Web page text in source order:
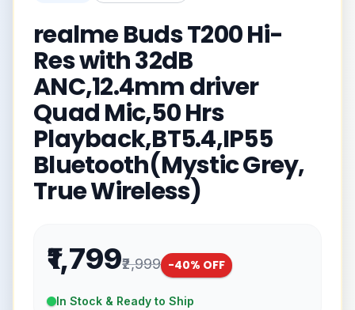
realme Buds T200 Hi-
Res with 32dB
ANC,12.4mm driver
Quad Mic,50 Hrs
Playback,BT5.4,IP55
Bluetooth(Mystic Grey,
True Wireless)
₹1,799₹2,999 -40% OFF
In Stock & Ready to Ship